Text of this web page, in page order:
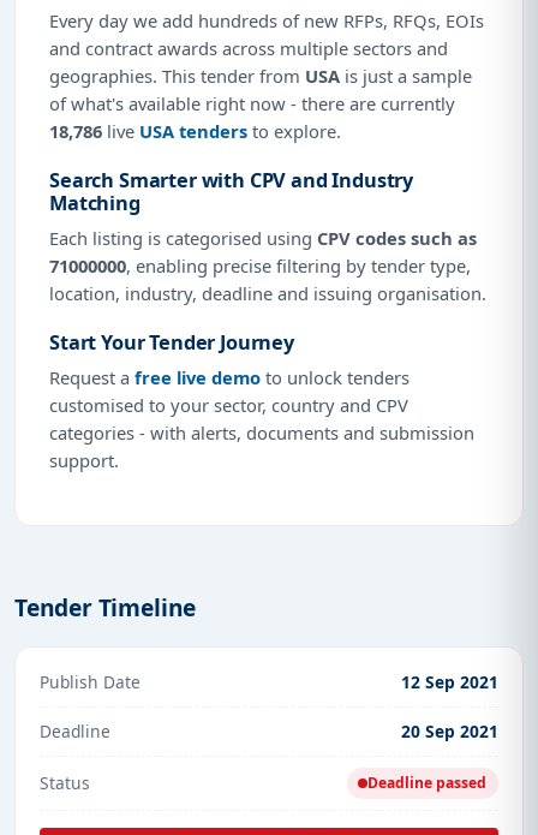
Every day we add hundreds of new RFPs, RFQs, EOIs
and contract awards across multiple sectors and
geographies. This tender from USA is just a sample
of what's available right now - there are currently
18,786 live USA tenders to explore.
Search Smarter with CPV and Industry
Matching
Each listing is categorised using CPV codes such as
71000000, enabling precise filtering by tender type,
location, industry, deadline and issuing organisation.
Start Your Tender Journey
Request a free live demo to unlock tenders
customised to your sector, country and CPV
categories - with alerts, documents and submission
support.
Tender Timeline
Publish Date 12 Sep 2021
Deadline 20 Sep 2021
Status Deadline passed